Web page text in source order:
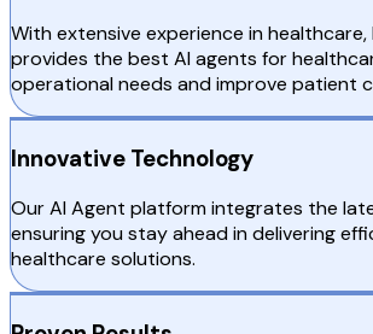
With extensive experience in healthcare,
provides the best AI agents for
operational needs and improve patient
Innovative Technology
Our AI Agent platform integrates the
ensuring you stay ahead in delivering
healthcare solutions.